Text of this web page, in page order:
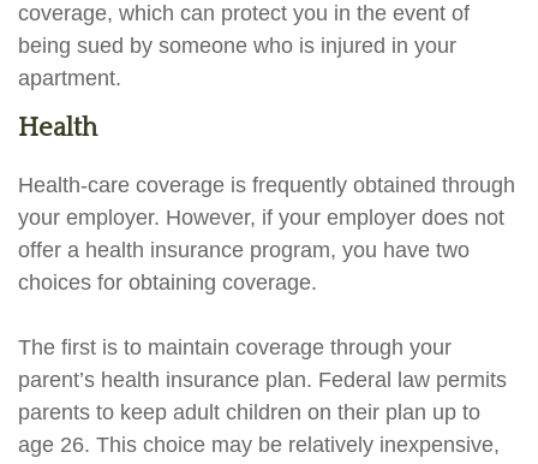
coverage, which can protect you in the event of
being sued by someone who is injured in your
apartment.
Health
Health-care coverage is frequently obtained through
your employer. However, if your employer does not
offer a health insurance program, you have two
choices for obtaining coverage.
The first is to maintain coverage through your
parent’s health insurance plan. Federal law permits
parents to keep adult children on their plan up to
age 26. This choice may be relatively inexpensive,